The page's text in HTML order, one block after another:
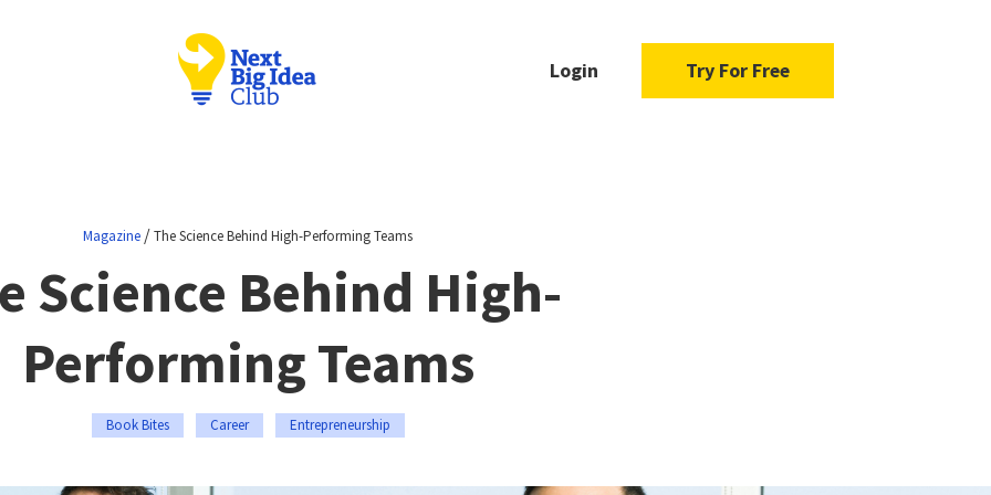
Login Try For Free
Magazine /The Science Behind High-Performing Teams
Science Behind High-
Performing Teams
Book Bites Career Entrepreneurship